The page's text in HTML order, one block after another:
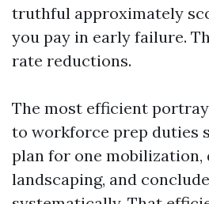
truthful approximately
you pay in early failure.
rate reductions.
The most efficient
to workforce prep duties
plan for one mobilization,
landscaping, and